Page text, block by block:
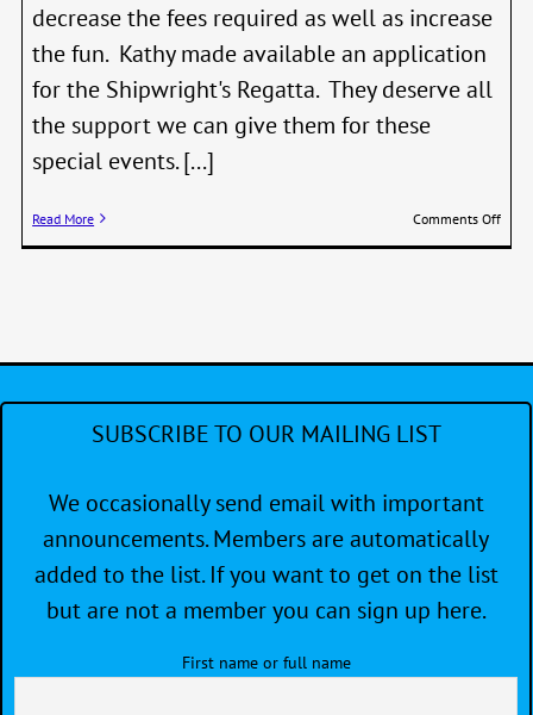
decrease the fees required as well as increase
the fun. Kathy made available an application
for the Shipwright's Regatta. They deserve all
the support we can give them for these
special events. [...]
Read More Comments Offon
SUBSCRIBE TO OUR MAILING LIST
We occasionally send email with important
announcements. Members are automatically
added to the list. If you want to get on the list
but are not a member you can sign up here.
First name or full name